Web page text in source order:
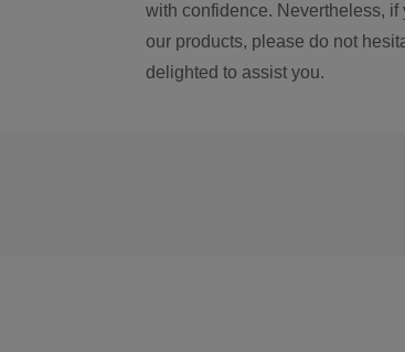
with confidence. Nevertheless,
our products, please do not
delighted to assist you.